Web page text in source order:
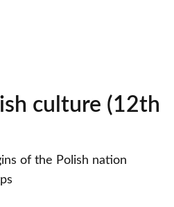
culture (12th
of the Polish nation